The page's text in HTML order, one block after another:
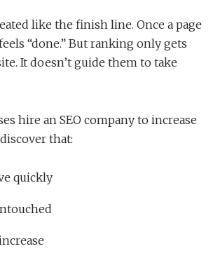
like the finish line. Once a page
“done.” But ranking only gets
It doesn’t guide them to take
hire an SEO company to increase
that:
quickly